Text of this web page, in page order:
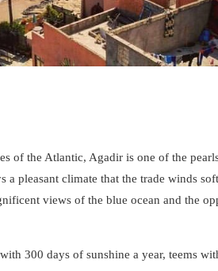
of the Atlantic, Agadir is one of the
a pleasant climate that the trade winds
views of the blue ocean and the
300 days of sunshine a year, teems